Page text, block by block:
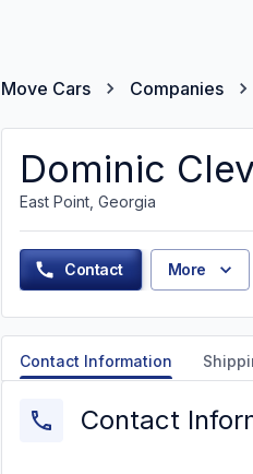
Move Cars Companies
Dominic
East Point, Georgia
Contact More
Contact Information
Contact